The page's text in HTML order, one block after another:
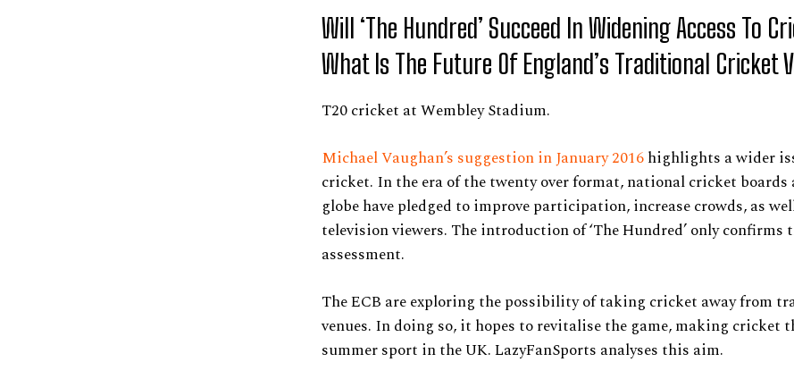
Will ‘The Hundred’ Succeed In Widening Access To
What Is The Future Of England’s Traditional Cricket
T20 cricket at Wembley Stadium.
Michael Vaughan’s suggestion in January 2016highlights a wider
cricket. In the era of the twenty over format, national cricket boards
globe have pledged to improve participation, increase crowds, as
television viewers. The introduction of ‘The Hundred’ only confirms
assessment.
The ECB are exploring the possibility of taking cricket away from
venues. In doing so, it hopes to revitalise the game, making cricket
summer sport in the UK. LazyFanSports analyses this aim.